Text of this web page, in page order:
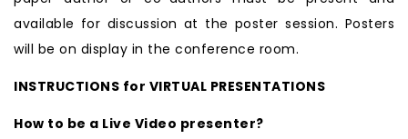
available for discussion at the poster session. Posters
will be on display in the conference room.
INSTRUCTIONS for VIRTUAL PRESENTATIONS
How to be a Live Video presenter?